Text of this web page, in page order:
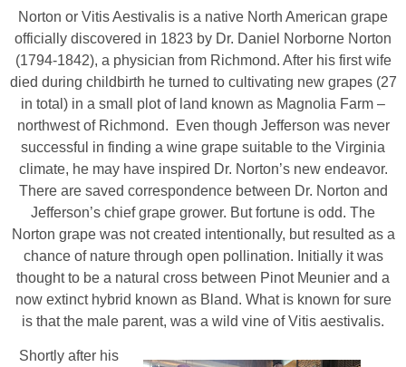
Norton or Vitis Aestivalis is a native North American grape
officially discovered in 1823 by Dr. Daniel Norborne Norton
(1794-1842), a physician from Richmond. After his first wife
died during childbirth he turned to cultivating new grapes (27
in total) in a small plot of land known as Magnolia Farm –
northwest of Richmond. Even though Jefferson was never
successful in finding a wine grape suitable to the Virginia
climate, he may have inspired Dr. Norton’s new endeavor.
There are saved correspondence between Dr. Norton and
Jefferson’s chief grape grower. But fortune is odd. The
Norton grape was not created intentionally, but resulted as a
chance of nature through open pollination. Initially it was
thought to be a natural cross between Pinot Meunier and a
now extinct hybrid known as Bland. What is known for sure
is that the male parent, was a wild vine of Vitis aestivalis.
Shortly after his